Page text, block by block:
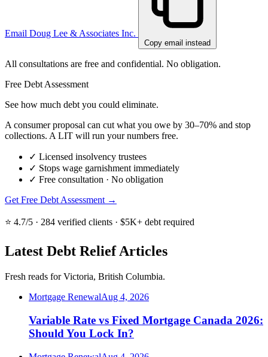
Email Doug Lee & Associates Inc.
Copy email instead
All consultations are free and confidential. No obligation.
Free Debt Assessment
See how much debt you could eliminate.
A consumer proposal can cut what you owe by 30–70% and stop
collections. A LIT will run your numbers free.
✓ Licensed insolvency trustees
✓ Stops wage garnishment immediately
✓ Free consultation · No obligation
Get Free Debt Assessment →
⭐ 4.7/5 · 284 verified clients · $5K+ debt required
Latest Debt Relief Articles
Fresh reads for Victoria, British Columbia.
Mortgage RenewalAug 4, 2026
Variable Rate vs Fixed Mortgage Canada 2026:
Should You Lock In?